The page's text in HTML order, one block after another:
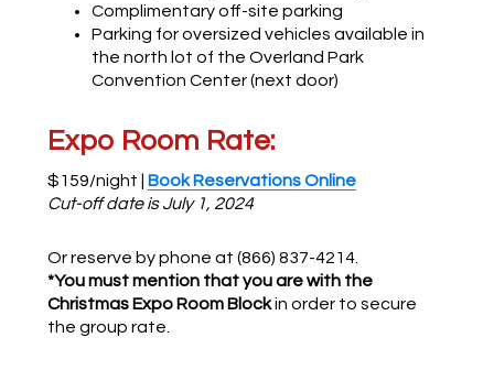
Complimentary off-site parking
Parking for oversized vehicles available in
the north lot of the Overland Park
Convention Center (next door)
Expo Room Rate:
$159/night | Book Reservations Online
Cut-off date is July 1, 2024
Or reserve by phone at (866) 837-4214.
*You must mention that you are with the
Christmas Expo Room Blockin order to secure
the group rate.